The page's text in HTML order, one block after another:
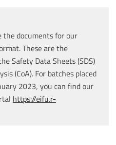
the documents for our
These are the
Safety Data Sheets (SDS)
(CoA). For batches placed
2023, you can find our
https://eifu.r-